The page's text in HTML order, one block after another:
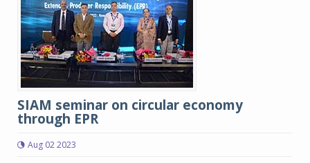
SIAM seminar on circular economy
through EPR
Aug 02 2023